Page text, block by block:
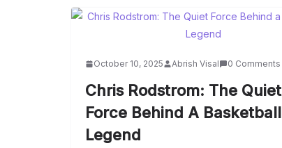
October 10, 2025 Abrish Visal 0 Comments
Chris Rodstrom: The Quiet
Force Behind A Basketball
Legend